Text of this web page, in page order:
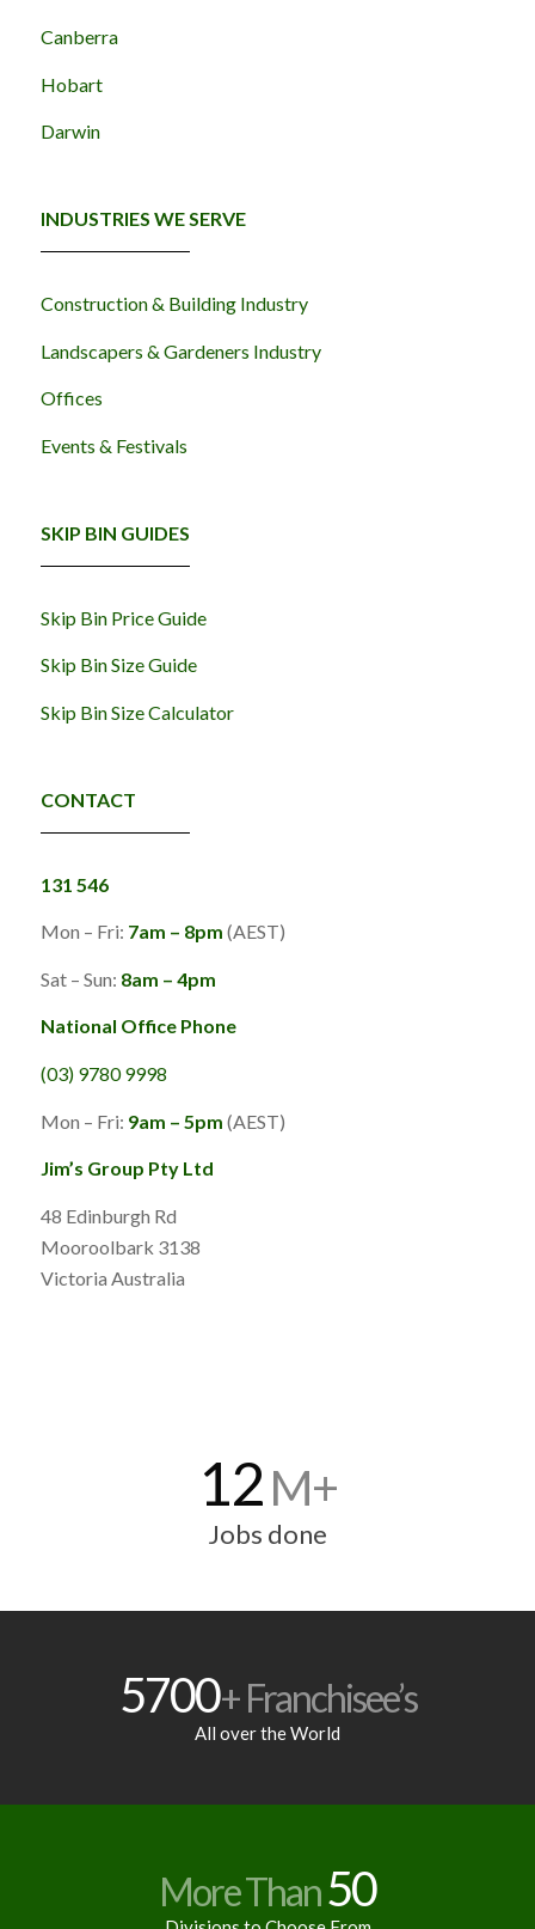
Canberra
Hobart
Darwin
INDUSTRIES WE SERVE
Construction & Building Industry
Landscapers & Gardeners Industry
Offices
Events & Festivals
SKIP BIN GUIDES
Skip Bin Price Guide
Skip Bin Size Guide
Skip Bin Size Calculator
CONTACT
131 546
Mon – Fri: 7am – 8pm (AEST)
Sat – Sun: 8am – 4pm
National Office Phone
(03) 9780 9998
Mon – Fri: 9am – 5pm (AEST)
Jim’s Group Pty Ltd
48 Edinburgh Rd
Mooroolbark 3138
Victoria Australia
12M+
Jobs done
5700+ Franchisee’s
All over the World
More Than50